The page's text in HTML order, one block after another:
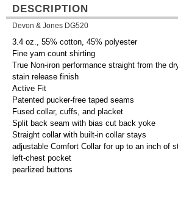
DESCRIPTION
Devon & Jones DG520
3.4 oz., 55% cotton, 45% polyester
Fine yarn count shirting
True Non-iron performance straight from the
stain release finish
Active Fit
Patented pucker-free taped seams
Fused collar, cuffs, and placket
Split back seam with bias cut back yoke
Straight collar with built-in collar stays
adjustable Comfort Collar for up to an inch of
left-chest pocket
pearlized buttons